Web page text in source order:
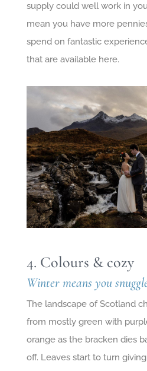
supply could well work in
mean you have more
spend on fantastic
that are available here.
4. Colours & cozy
Winter means you
The landscape of Scotland
from mostly green with
orange as the bracken dies
off. Leaves start to turn